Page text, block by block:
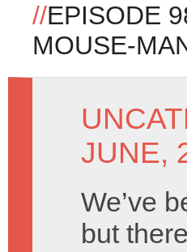
//EPISODE
MOUSE-
JUNE,
We’ve
but